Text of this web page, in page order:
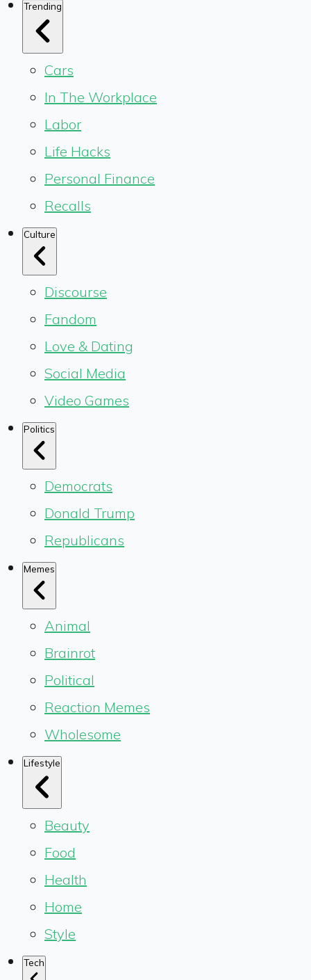
Trending
Cars
In The Workplace
Labor
Life Hacks
Personal Finance
Recalls
Culture
Discourse
Fandom
Love & Dating
Social Media
Video Games
Politics
Democrats
Donald Trump
Republicans
Memes
Animal
Brainrot
Political
Reaction Memes
Wholesome
Lifestyle
Beauty
Food
Health
Home
Style
Tech